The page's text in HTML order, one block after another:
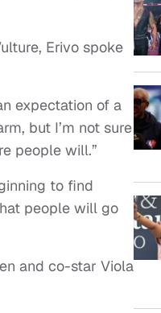
Erivo spoke
expectation of a
but I’m not sure
people will.”
to find
people will go
and co-star Viola